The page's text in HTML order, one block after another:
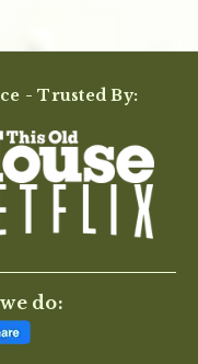
- Trusted By:
do: